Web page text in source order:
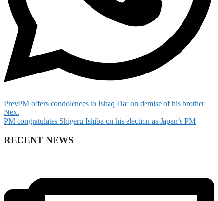
PrevPM offers condolences to Ishaq Dar on demise of his brother
Next
PM congratulates Shigeru Ishiba on his election as Japan’s PM
RECENT NEWS